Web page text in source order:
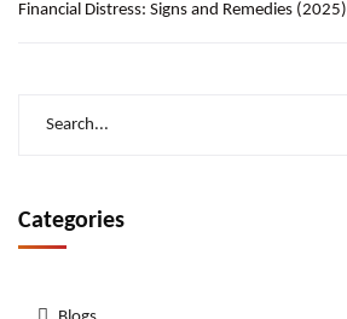
Financial Distress: Signs and Remedies (2025)
Categories